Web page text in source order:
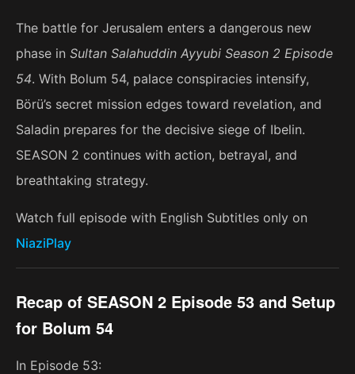
The battle for Jerusalem enters a dangerous new
phase in Sultan Salahuddin Ayyubi Season 2 Episode
54. With Bolum 54, palace conspiracies intensify,
Börü’s secret mission edges toward revelation, and
Saladin prepares for the decisive siege of Ibelin.
SEASON 2 continues with action, betrayal, and
breathtaking strategy.
Watch full episode with English Subtitles only on
NiaziPlay
Recap of SEASON 2 Episode 53 and Setup
for Bolum 54
In Episode 53: